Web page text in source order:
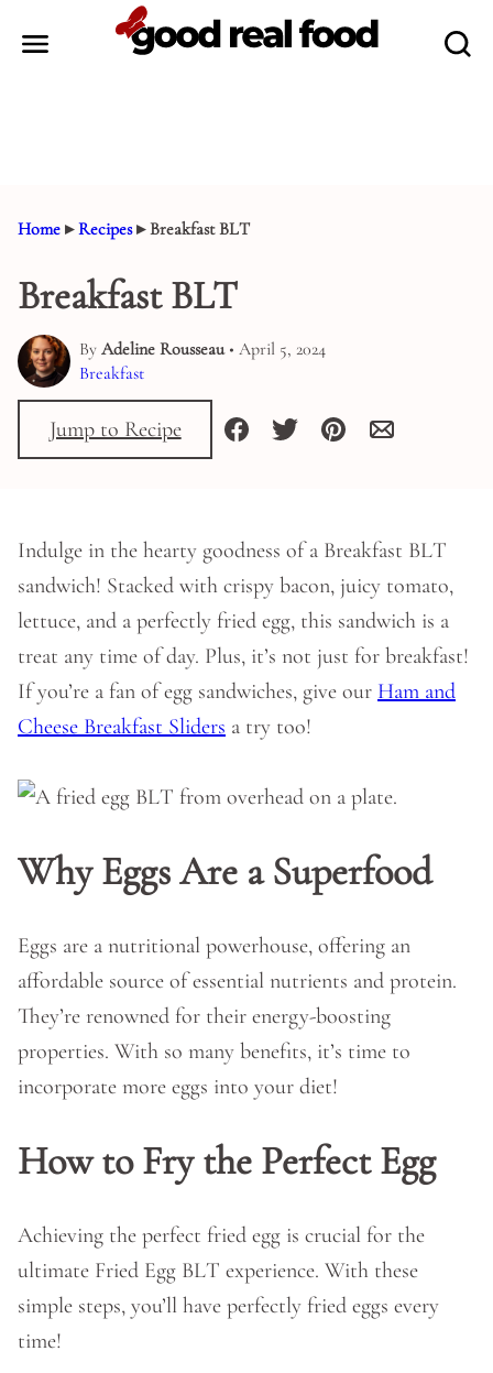
Home ▸Recipes▸Breakfast BLT
Breakfast BLT
By Adeline Rousseau• April 5, 2024
Breakfast
Jump to Recipe
Indulge in the hearty goodness of a Breakfast BLT
sandwich! Stacked with crispy bacon, juicy tomato,
lettuce, and a perfectly fried egg, this sandwich is a
treat any time of day. Plus, it’s not just for breakfast!
If you’re a fan of egg sandwiches, give our Ham and
Cheese Breakfast Sliders a try too!
Why Eggs Are a Superfood
Eggs are a nutritional powerhouse, offering an
affordable source of essential nutrients and protein.
They’re renowned for their energy-boosting
properties. With so many benefits, it’s time to
incorporate more eggs into your diet!
How to Fry the Perfect Egg
Achieving the perfect fried egg is crucial for the
ultimate Fried Egg BLT experience. With these
simple steps, you’ll have perfectly fried eggs every
time!